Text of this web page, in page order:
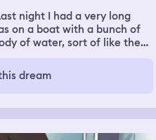
on a boat with a bunch of
of water, sort of like the
while of chasing it, I finally
and reeled it in. Someone
we tried to find
found this little beach area
dark cave kind of place.
dream